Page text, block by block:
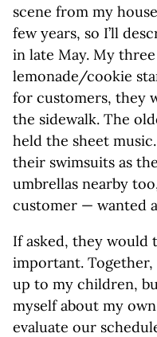
scene from my
few years, so I’ll
in late May. My three
lemonade/cookie
for customers, they
the sidewalk. The
held the sheet
their swimsuits as
umbrellas nearby
customer — wanted
If asked, they would
important. Together,
up to my children,
myself about my
evaluate our